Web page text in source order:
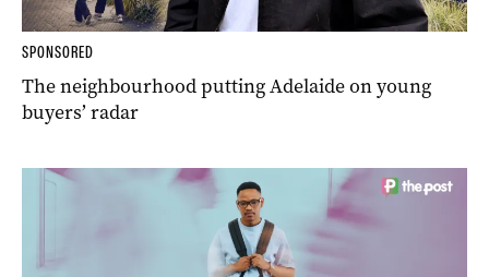
SPONSORED
The neighbourhood putting Adelaide on young
buyers’ radar